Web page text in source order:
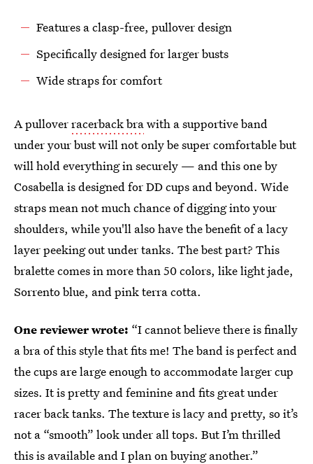
Features a clasp-free, pullover design
Specifically designed for larger busts
Wide straps for comfort
A pulloverracerback brawith a supportive band
under your bust will not only be super comfortable but
will hold everything in securely — and this one by
Cosabella is designed for DD cups and beyond. Wide
straps mean not much chance of digging into your
shoulders, while you'll also have the benefit of a lacy
layer peeking out under tanks. The best part? This
bralette comes in more than 50 colors, like light jade,
Sorrento blue, and pink terra cotta.
One reviewer wrote: “I cannot believe there is finally
a bra of this style that fits me! The band is perfect and
the cups are large enough to accommodate larger cup
sizes. It is pretty and feminine and fits great under
racer back tanks. The texture is lacy and pretty, so it’s
not a “smooth” look under all tops. But I’m thrilled
this is available and I plan on buying another.”